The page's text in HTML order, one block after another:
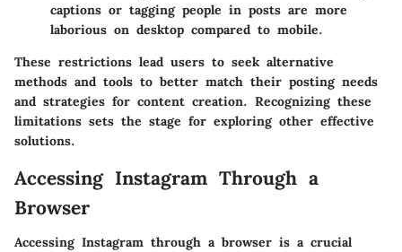
captions or tagging people in posts are more
laborious on desktop compared to mobile.
These restrictions lead users to seek alternative
methods and tools to better match their posting needs
and strategies for content creation. Recognizing these
limitations sets the stage for exploring other effective
solutions.
Accessing Instagram Through a
Browser
Accessing Instagram through a browser is a crucial